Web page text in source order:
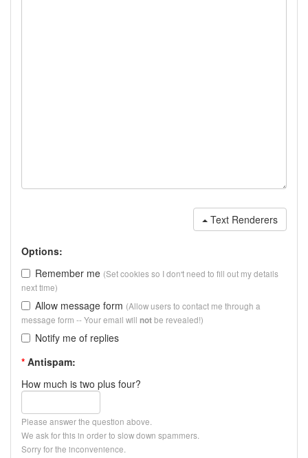
Text Renderers
Options:
Remember me (Set cookies so I don't need to fill out my details
next time)
Allow message form (Allow users to contact me through a
message form -- Your email will notbe revealed!)
Notify me of replies
* Antispam:
How much is two plus four?
Please answer the question above.
We ask for this in order to slow down spammers.
Sorry for the inconvenience.